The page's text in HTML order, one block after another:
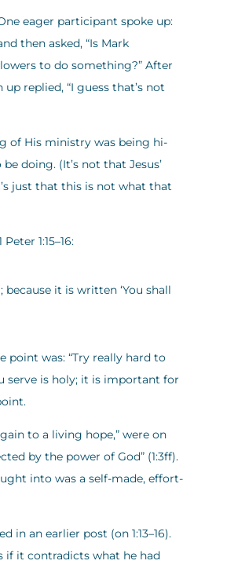
eager participant spoke up:
then asked, “Is Mark
to do something?” After
replied, “I guess that’s not
of His ministry was being hi-
doing. (It’s not that Jesus’
just that this is not what that
1:15–16:
it is written ‘You shall
point was: “Try really hard to
serve is holy; it is important for
to a living hope,” were on
by the power of God” (1:3ff).
into was a self-made, effort-
in an earlier post (on 1:13–16).
if it contradicts what he had